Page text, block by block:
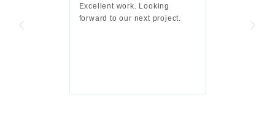
Excellent work. Looking
forward to our next project.